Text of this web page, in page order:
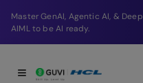
Apply Now
Break